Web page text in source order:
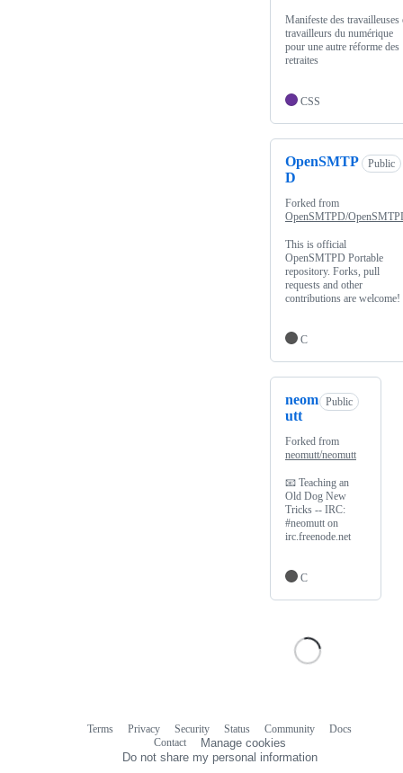
Manifeste des travailleuses
travailleurs du numérique
pour une autre réforme des
retraites
CSS
OpenSMTP
D
Public
Forked from
OpenSMTPD/
This is official
OpenSMTPD Portable
repository. Forks, pull
requests and other
contributions are welcome!
C
neom
utt
Public
Forked from
neomutt/neomutt
📧 Teaching an
Old Dog New
Tricks -- IRC:
#neomutt on
irc.freenode.net
C
Terms Privacy Security Status Community
Docs
Contact
Manage cookies
Do not share my personal information